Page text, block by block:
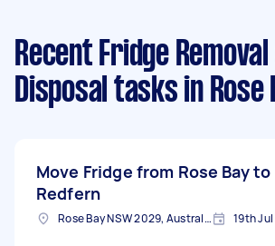
Recent Fridge Removal
Disposal tasks in Rose
Move Fridge from Rose Bay to
Redfern
Rose Bay NSW 2029, Australia 19th